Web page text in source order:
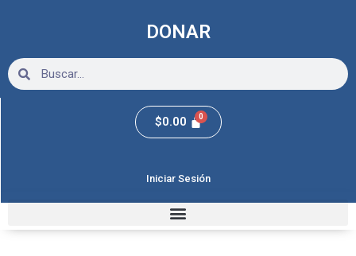
DONAR
SearchSearch
$0.00
Iniciar Sesión
1
2
3